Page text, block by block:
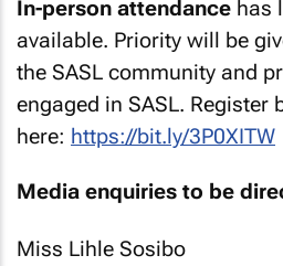
In-person attendance has
available. Priority will be
the SASL community and
engaged in SASL. Register
here: https://bit.ly/3P0XITW
Media enquiries to be
Miss Lihle Sosibo